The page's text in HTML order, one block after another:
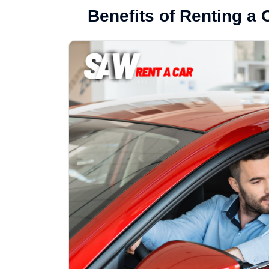
Benefits of Renting a